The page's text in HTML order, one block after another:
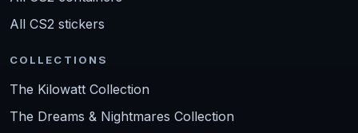
All CS2 stickers
COLLECTIONS
The Kilowatt Collection
The Dreams & Nightmares Collection